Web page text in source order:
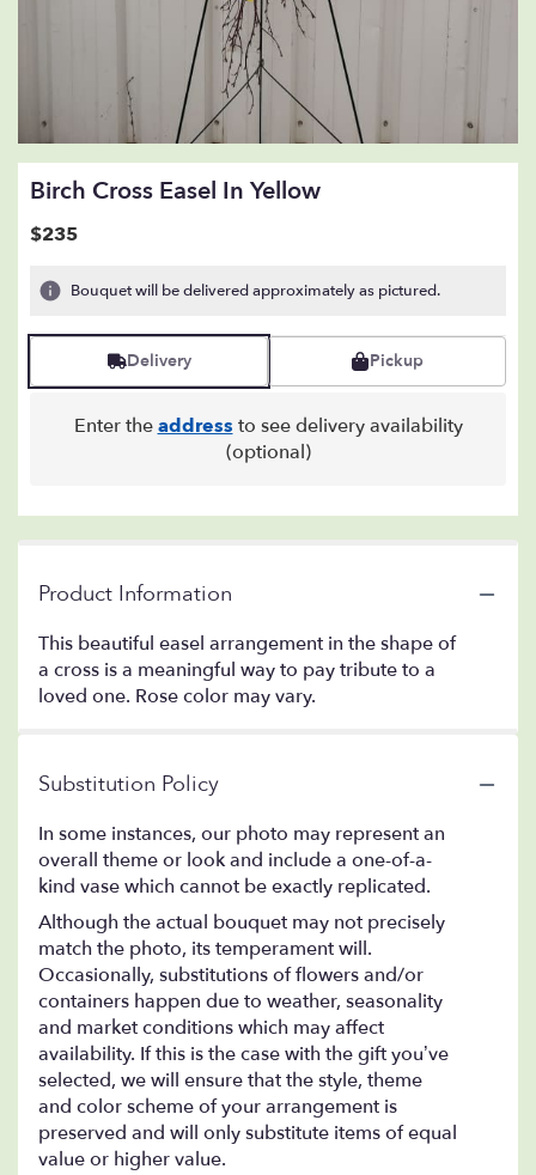
Birch Cross Easel In Yellow
$235
Bouquet will be delivered approximately as pictured.
Delivery Pickup
Enter theaddress to see delivery availability
(optional)
Product Information
This beautiful easel arrangement in the shape of
a cross is a meaningful way to pay tribute to a
loved one. Rose color may vary.
Substitution Policy
In some instances, our photo may represent an
overall theme or look and include a one-of-a-
kind vase which cannot be exactly replicated.
Although the actual bouquet may not precisely
match the photo, its temperament will.
Occasionally, substitutions of flowers and/or
containers happen due to weather, seasonality
and market conditions which may affect
availability. If this is the case with the gift you’ve
selected, we will ensure that the style, theme
and color scheme of your arrangement is
preserved and will only substitute items of equal
value or higher value.